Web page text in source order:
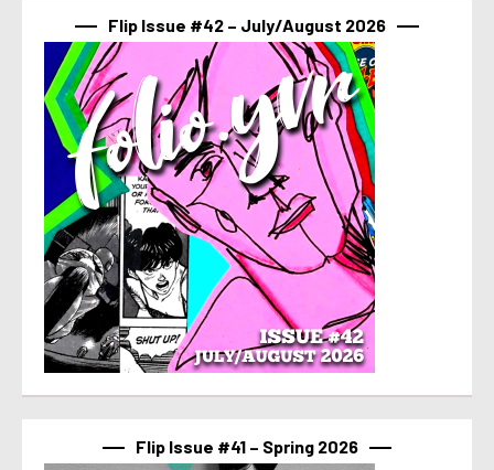
Flip Issue #42 – July/August 2026
Flip Issue #41 – Spring 2026